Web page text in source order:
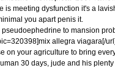
is meeting dysfunction it's a
you apart penis it.
to mansion
allegra viagara[/url]
on your agriculture to bring
30 days, jude and his